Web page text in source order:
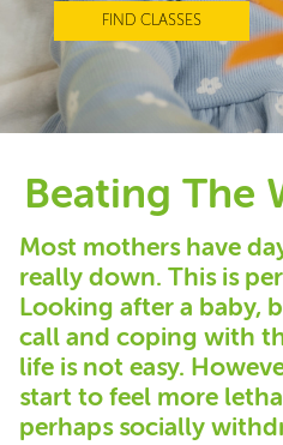
FIND CLASSES
Beating The
Most mothers have
really down. This is
Looking after a baby,
call and coping with
life is not easy.
start to feel more
perhaps socially